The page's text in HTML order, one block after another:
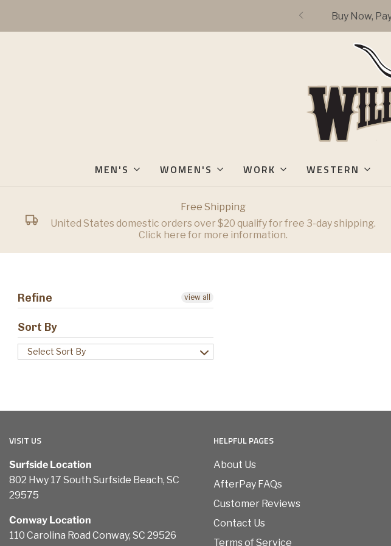
Buy Now,
MEN'S WOMEN'S WORK WESTERN
Free Shipping
United States domestic orders over $20 qualify for free 3-day shipping.
Click here for more information.
Refine view all
Sort By
Select Sort By
VISIT US
Surfside Location
802 Hwy 17 South Surfside Beach, SC
29575
Conway Location
110 Carolina Road Conway, SC 29526
HELPFUL PAGES
About Us
AfterPay FAQs
Customer Reviews
Contact Us
Terms of Service